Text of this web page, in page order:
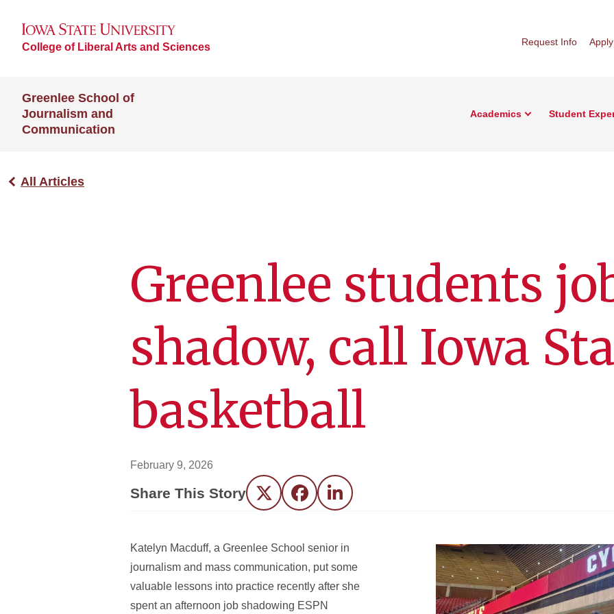
College of Liberal Arts and Sciences Request Info Apply
Greenlee School of
Journalism and
Communication
Academics Student
All Articles
Greenlee students
shadow, call Iowa
basketball
February 9, 2026
Share This Story Twitter FacebookLinkedIn
Katelyn Macduff, a Greenlee School senior in
journalism and mass communication, put some
valuable lessons into practice recently after she
spent an afternoon job shadowing ESPN